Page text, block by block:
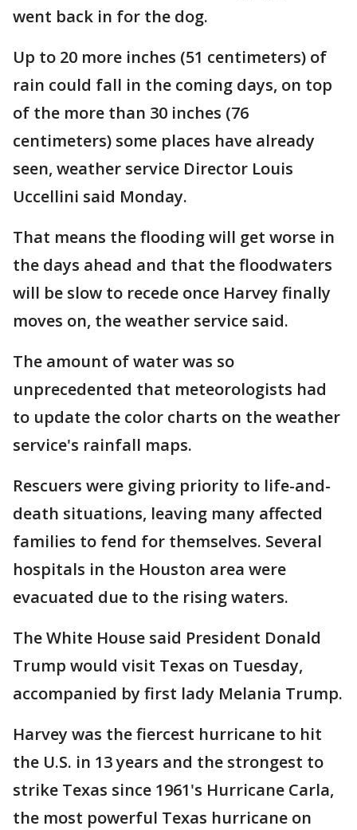
went back in for the dog.
Up to 20 more inches (51 centimeters) of
rain could fall in the coming days, on top
of the more than 30 inches (76
centimeters) some places have already
seen, weather service Director Louis
Uccellini said Monday.
That means the flooding will get worse in
the days ahead and that the floodwaters
will be slow to recede once Harvey finally
moves on, the weather service said.
The amount of water was so
unprecedented that meteorologists had
to update the color charts on the weather
service's rainfall maps.
Rescuers were giving priority to life-and-
death situations, leaving many affected
families to fend for themselves. Several
hospitals in the Houston area were
evacuated due to the rising waters.
The White House said President Donald
Trump would visit Texas on Tuesday,
accompanied by first lady Melania Trump.
Harvey was the fiercest hurricane to hit
the U.S. in 13 years and the strongest to
strike Texas since 1961's Hurricane Carla,
the most powerful Texas hurricane on